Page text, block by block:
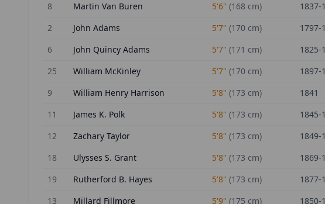
8 Martin Van Buren 5'6" (168 cm) 1837-
2 John Adams 5'7" (170 cm) 1797-
6 John Quincy Adams 5'7" (171 cm) 1825-
25 William McKinley 5'7" (170 cm) 1897-
9 William Henry Harrison 5'8" (173 cm) 1841
11 James K. Polk 5'8" (173 cm) 1845-
12 Zachary Taylor 5'8" (173 cm) 1849-
18 Ulysses S. Grant 5'8" (173 cm) 1869-
19 Rutherford B. Hayes 5'8" (173 cm) 1877-
13 Millard Fillmore 5'9" (175 cm) 1850-